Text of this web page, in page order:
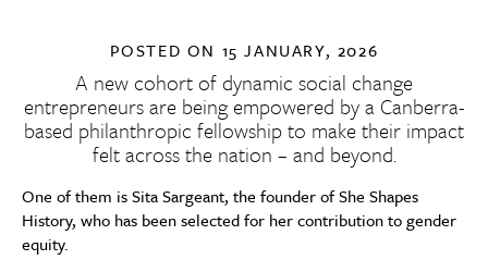
POSTED ON 15 JANUARY, 2026
A new cohort of dynamic social change
entrepreneurs are being empowered by a Canberra-
based philanthropic fellowship to make their impact
felt across the nation – and beyond.
One of them is Sita Sargeant, the founder of She Shapes
History, who has been selected for her contribution to gender
equity.